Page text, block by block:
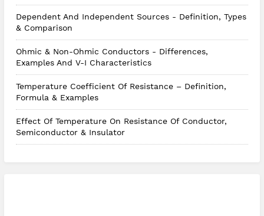
Dependent And Independent Sources - Definition, Types
& Comparison
Ohmic & Non-Ohmic Conductors - Differences,
Examples And V-I Characteristics
Temperature Coefficient Of Resistance – Definition,
Formula & Examples
Effect Of Temperature On Resistance Of Conductor,
Semiconductor & Insulator